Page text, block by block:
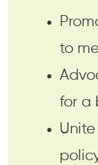
to
for a